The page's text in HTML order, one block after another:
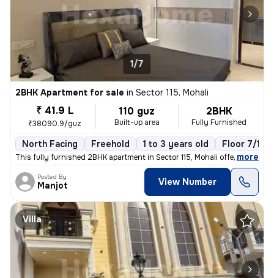
1/7
2BHK Apartment for sale in Sector 115, Mohali
₹ 41.9 L
₹38090.9/guz
110 guz
Built-up area
2BHK
Fully Furnished
North Facing Freehold 1 to 3 years old Floor 7/10
This fully furnished 2BHK apartment in Sector 115, Mohali offers a rea
, more
Posted By
Manjot View Number
Villa